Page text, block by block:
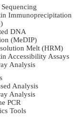
Immunoprecipitation
DNA
(MeDIP)
Melt (HRM)
Accessibility Assays
Analysis
Analysis
Analysis
PCR
Tools